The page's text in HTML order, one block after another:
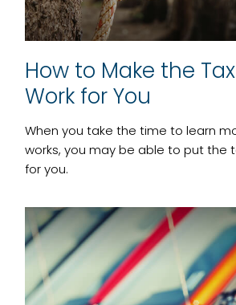
How to Make the
Work for You
When you take the time to learn
works, you may be able to put the
for you.